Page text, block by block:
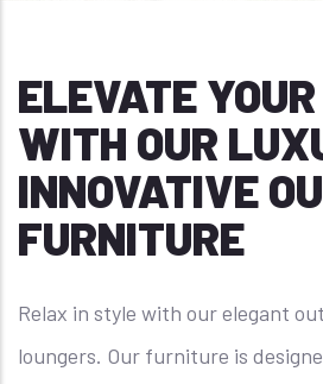
ELEVATE
WITH OUR
INNOVATIVE
FURNITURE
Relax in style with our elegant
loungers. Our furniture is